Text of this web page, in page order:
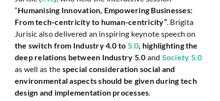
“Humanising Innovation, Empowering Businesses:
From tech-centricity to human-centricity”. Brigita
Jurisic also delivered an inspiring keynote speech on
the switch from Industry 4.0 to 5.0, highlighting the
deep relations between Industry 5.0 and Society 5.0
as well as the special consideration social and
environmental aspects should be given during tech
design and implementation processes.